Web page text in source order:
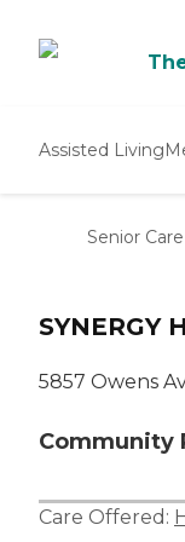
Assisted Living
Senior Care
SYNERGY
5857 Owens
Community
Care Offered: